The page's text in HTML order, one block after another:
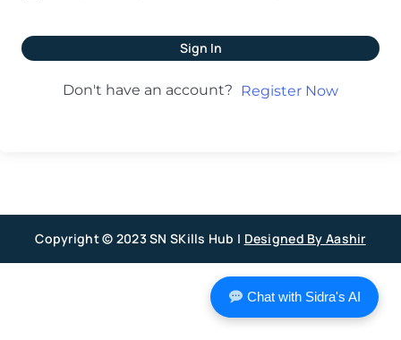
Sign In
Don't have an account? Register Now
Copyright © 2023 SN SKills Hub | Designed By Aashir
Chat with Sidra's AI